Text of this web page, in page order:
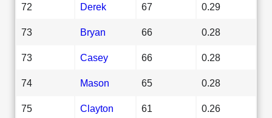
72 Derek 67 0.29
73 Bryan 66 0.28
73 Casey 66 0.28
74 Mason 65 0.28
75 Clayton 61 0.26